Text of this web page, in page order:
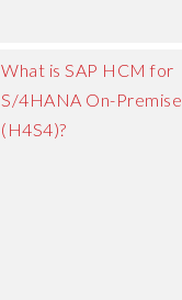
What is SAP HCM for
S/4HANA On-Premise
(H4S4)?